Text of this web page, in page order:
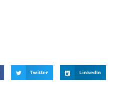
Twitter LinkedIn